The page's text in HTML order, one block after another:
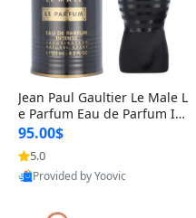
Jean Paul Gaultier Le Male L
e Parfum Eau de Parfum Int
ense for Men 4.2 fl oz – Lon
g Lasting Luxury Cologne 4.
2 fl oz
95.00$
5.0
Provided by Yoovic